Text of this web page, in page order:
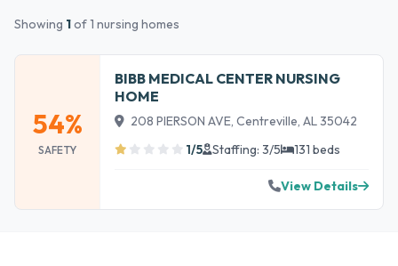
Showing 1of 1 nursing homes
54%
SAFETY
BIBB MEDICAL CENTER NURSING
HOME
208 PIERSON AVE, Centreville, AL 35042
1/5
Staffing: 3/5 131 beds
View Details